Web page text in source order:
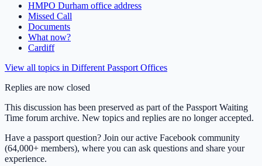
HMPO Durham office address
Missed Call
Documents
What now?
Cardiff
View all topics in Different Passport Offices
Replies are now closed
This discussion has been preserved as part of the Passport Waiting
Time forum archive. New topics and replies are no longer accepted.
Have a passport question? Join our active Facebook community
(64,000+ members), where you can ask questions and share your
experience.